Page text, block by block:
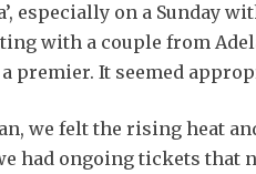
especially on a Sunday
with a couple from
premier. It seemed
we felt the rising heat
had ongoing tickets that